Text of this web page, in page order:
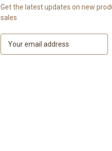
Get the latest updates on new
sales